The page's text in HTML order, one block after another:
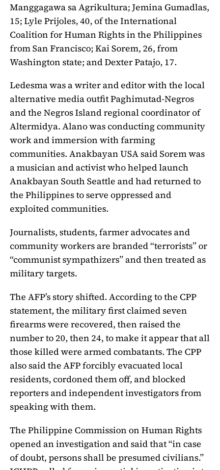
Manggagawa sa Agrikultura; Jemina Gumadlas,
15; Lyle Prijoles, 40, of the International
Coalition for Human Rights in the Philippines
from San Francisco; Kai Sorem, 26, from
Washington state; and Dexter Patajo, 17.
Ledesma was a writer and editor with the local
alternative media outfit Paghimutad-Negros
and the Negros Island regional coordinator of
Altermidya. Alano was conducting community
work and immersion with farming
communities. Anakbayan USA said Sorem was
a musician and activist who helped launch
Anakbayan South Seattle and had returned to
the Philippines to serve oppressed and
exploited communities.
Journalists, students, farmer advocates and
community workers are branded “terrorists” or
“communist sympathizers” and then treated as
military targets.
The AFP’s story shifted. According to the CPP
statement, the military first claimed seven
firearms were recovered, then raised the
number to 20, then 24, to make it appear that all
those killed were armed combatants. The CPP
also said the AFP forcibly evacuated local
residents, cordoned them off, and blocked
reporters and independent investigators from
speaking with them.
The Philippine Commission on Human Rights
opened an investigation and said that “in case
of doubt, persons shall be presumed civilians.”